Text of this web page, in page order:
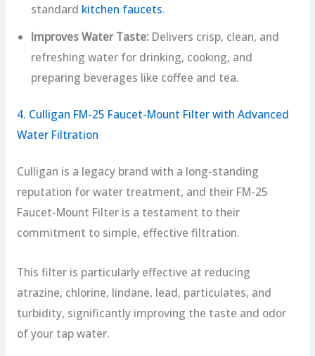
standard kitchen faucets.
Improves Water Taste: Delivers crisp, clean, and
refreshing water for drinking, cooking, and
preparing beverages like coffee and tea.
4. Culligan FM-25 Faucet-Mount Filter with Advanced
Water Filtration
Culligan is a legacy brand with a long-standing
reputation for water treatment, and their FM-25
Faucet-Mount Filter is a testament to their
commitment to simple, effective filtration.
This filter is particularly effective at reducing
atrazine, chlorine, lindane, lead, particulates, and
turbidity, significantly improving the taste and odor
of your tap water.